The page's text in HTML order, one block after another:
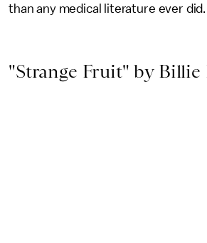
than any medical literature ever did.
"Strange Fruit" by